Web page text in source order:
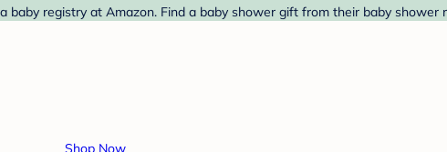
baby registry at Amazon. Find a baby shower gift from their baby shower
Shop Now